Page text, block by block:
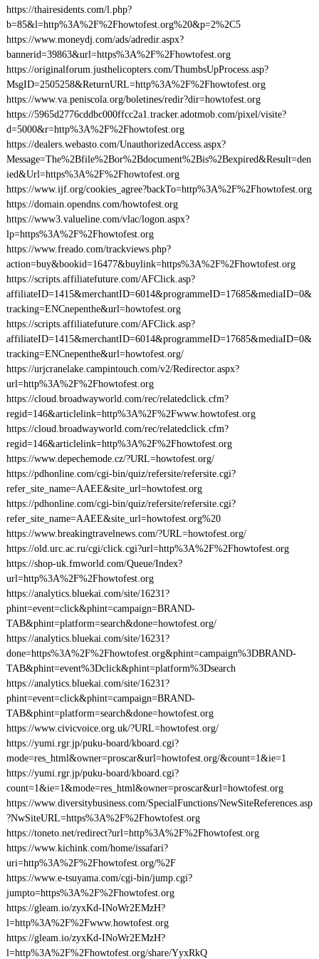
https://thairesidents.com/l.php?
b=85&l=http%3A%2F%2Fhowtofest.org%20&p=2%2C5
https://www.moneydj.com/ads/adredir.aspx?
bannerid=39863&url=https%3A%2F%2Fhowtofest.org
https://originalforum.justhelicopters.com/ThumbsUpProcess.asp?
MsgID=2505258&ReturnURL=http%3A%2F%2Fhowtofest.org
https://www.va.peniscola.org/boletines/redir?dir=howtofest.org
https://5965d2776cddbc000ffcc2a1.tracker.adotmob.com/pixel/visite?
d=5000&r=http%3A%2F%2Fhowtofest.org
https://dealers.webasto.com/UnauthorizedAccess.aspx?
Message=The%2Bfile%2Bor%2Bdocument%2Bis%2Bexpired&Result=den
ied&Url=https%3A%2F%2Fhowtofest.org
https://www.ijf.org/cookies_agree?backTo=http%3A%2F%2Fhowtofest.org
https://domain.opendns.com/howtofest.org
https://www3.valueline.com/vlac/logon.aspx?
lp=https%3A%2F%2Fhowtofest.org
https://www.freado.com/trackviews.php?
action=buy&bookid=16477&buylink=https%3A%2F%2Fhowtofest.org
https://scripts.affiliatefuture.com/AFClick.asp?
affiliateID=1415&merchantID=6014&programmeID=17685&mediaID=0&
tracking=ENCnepenthe&url=howtofest.org
https://scripts.affiliatefuture.com/AFClick.asp?
affiliateID=1415&merchantID=6014&programmeID=17685&mediaID=0&
tracking=ENCnepenthe&url=howtofest.org/
https://urjcranelake.campintouch.com/v2/Redirector.aspx?
url=http%3A%2F%2Fhowtofest.org
https://cloud.broadwayworld.com/rec/relatedclick.cfm?
regid=146&articlelink=http%3A%2F%2Fwww.howtofest.org
https://cloud.broadwayworld.com/rec/relatedclick.cfm?
regid=146&articlelink=http%3A%2F%2Fhowtofest.org
https://www.depechemode.cz/?URL=howtofest.org/
https://pdhonline.com/cgi-bin/quiz/refersite/refersite.cgi?
refer_site_name=AAEE&site_url=howtofest.org
https://pdhonline.com/cgi-bin/quiz/refersite/refersite.cgi?
refer_site_name=AAEE&site_url=howtofest.org%20
https://www.breakingtravelnews.com/?URL=howtofest.org/
https://old.urc.ac.ru/cgi/click.cgi?url=http%3A%2F%2Fhowtofest.org
https://shop-uk.fmworld.com/Queue/Index?
url=http%3A%2F%2Fhowtofest.org
https://analytics.bluekai.com/site/16231?
phint=event=click&phint=campaign=BRAND-
TAB&phint=platform=search&done=howtofest.org/
https://analytics.bluekai.com/site/16231?
done=https%3A%2F%2Fhowtofest.org&phint=campaign%3DBRAND-
TAB&phint=event%3Dclick&phint=platform%3Dsearch
https://analytics.bluekai.com/site/16231?
phint=event=click&phint=campaign=BRAND-
TAB&phint=platform=search&done=howtofest.org
https://www.civicvoice.org.uk/?URL=howtofest.org/
https://yumi.rgr.jp/puku-board/kboard.cgi?
mode=res_html&owner=proscar&url=howtofest.org/&count=1&ie=1
https://yumi.rgr.jp/puku-board/kboard.cgi?
count=1&ie=1&mode=res_html&owner=proscar&url=howtofest.org
https://www.diversitybusiness.com/SpecialFunctions/NewSiteReferences.asp
?NwSiteURL=https%3A%2F%2Fhowtofest.org
https://toneto.net/redirect?url=http%3A%2F%2Fhowtofest.org
https://www.kichink.com/home/issafari?
uri=http%3A%2F%2Fhowtofest.org/%2F
https://www.e-tsuyama.com/cgi-bin/jump.cgi?
jumpto=https%3A%2F%2Fhowtofest.org
https://gleam.io/zyxKd-INoWr2EMzH?
l=http%3A%2F%2Fwww.howtofest.org
https://gleam.io/zyxKd-INoWr2EMzH?
l=http%3A%2F%2Fhowtofest.org/share/YyxRkQ